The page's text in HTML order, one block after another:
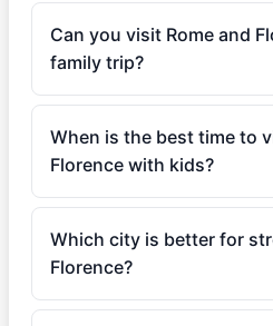
Can you visit Rome and
family trip?
When is the best time to
Florence with kids?
Which city is better for
Florence?